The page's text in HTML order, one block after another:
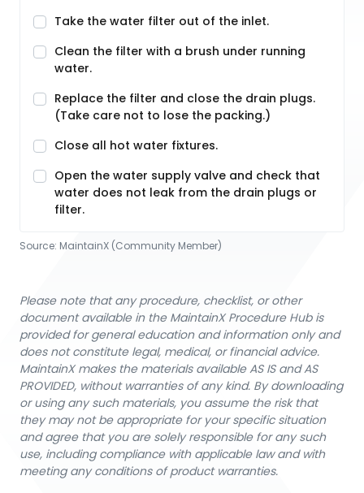
Take the water filter out of the inlet.
Clean the filter with a brush under running
water.
Replace the filter and close the drain plugs.
(Take care not to lose the packing.)
Close all hot water fixtures.
Open the water supply valve and check that
water does not leak from the drain plugs or
filter.
Source: MaintainX (Community Member)
Please note that any procedure, checklist, or other
document available in the MaintainX Procedure Hub is
provided for general education and information only and
does not constitute legal, medical, or financial advice.
MaintainX makes the materials available AS IS and AS
PROVIDED, without warranties of any kind. By downloading
or using any such materials, you assume the risk that
they may not be appropriate for your specific situation
and agree that you are solely responsible for any such
use, including compliance with applicable law and with
meeting any conditions of product warranties.